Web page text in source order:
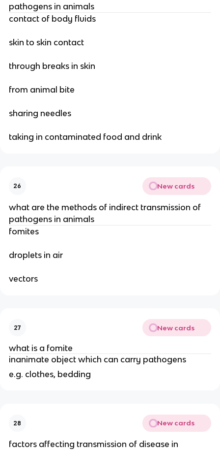
pathogens in animals
contact of body fluids
skin to skin contact
through breaks in skin
from animal bite
sharing needles
taking in contaminated food and drink
26 New cards
what are the methods of indirect transmission of
pathogens in animals
fomites
droplets in air
vectors
27 New cards
what is a fomite
inanimate object which can carry pathogens
e.g. clothes, bedding
28 New cards
factors affecting transmission of disease in